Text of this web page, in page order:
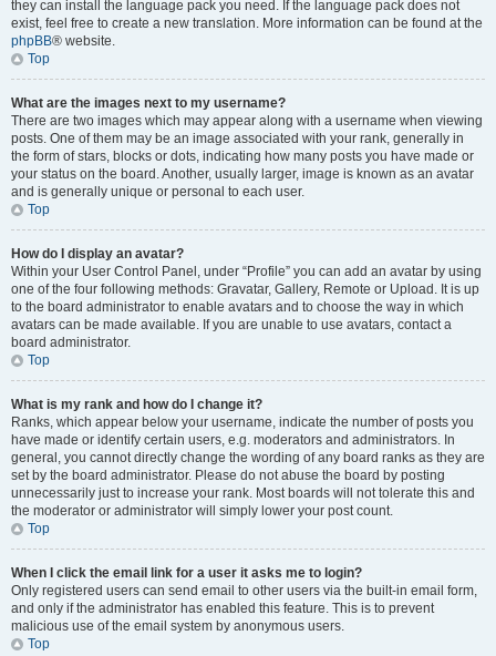
they can install the language pack you need. If the language pack does not
exist, feel free to create a new translation. More information can be found at the
phpBB® website.
Top
What are the images next to my username?
There are two images which may appear along with a username when viewing
posts. One of them may be an image associated with your rank, generally in
the form of stars, blocks or dots, indicating how many posts you have made or
your status on the board. Another, usually larger, image is known as an avatar
and is generally unique or personal to each user.
Top
How do I display an avatar?
Within your User Control Panel, under “Profile” you can add an avatar by using
one of the four following methods: Gravatar, Gallery, Remote or Upload. It is up
to the board administrator to enable avatars and to choose the way in which
avatars can be made available. If you are unable to use avatars, contact a
board administrator.
Top
What is my rank and how do I change it?
Ranks, which appear below your username, indicate the number of posts you
have made or identify certain users, e.g. moderators and administrators. In
general, you cannot directly change the wording of any board ranks as they are
set by the board administrator. Please do not abuse the board by posting
unnecessarily just to increase your rank. Most boards will not tolerate this and
the moderator or administrator will simply lower your post count.
Top
When I click the email link for a user it asks me to login?
Only registered users can send email to other users via the built-in email form,
and only if the administrator has enabled this feature. This is to prevent
malicious use of the email system by anonymous users.
Top